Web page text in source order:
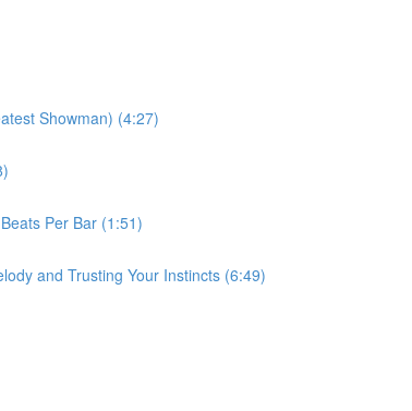
Showman) (4:27)
Per Bar (1:51)
and Trusting Your Instincts (6:49)